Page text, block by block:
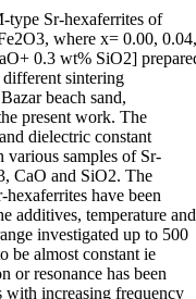
type Sr-hexaferrites of
where x= 0.00, 0.04,
0.3 wt% SiO2]
sintering
beach sand,
present work. The
dielectric constant
various samples of Sr-
CaO and SiO2. The
have been
additives, temperature and
investigated up to 500
be almost constant ie
or resonance has been
with increasing frequency